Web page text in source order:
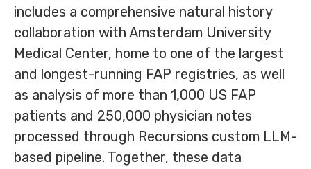
includes a comprehensive natural history
collaboration with Amsterdam University
Medical Center, home to one of the largest
and longest-running FAP registries, as well
as analysis of more than 1,000 US FAP
patients and 250,000 physician notes
processed through Recursions custom LLM-
based pipeline. Together, these data